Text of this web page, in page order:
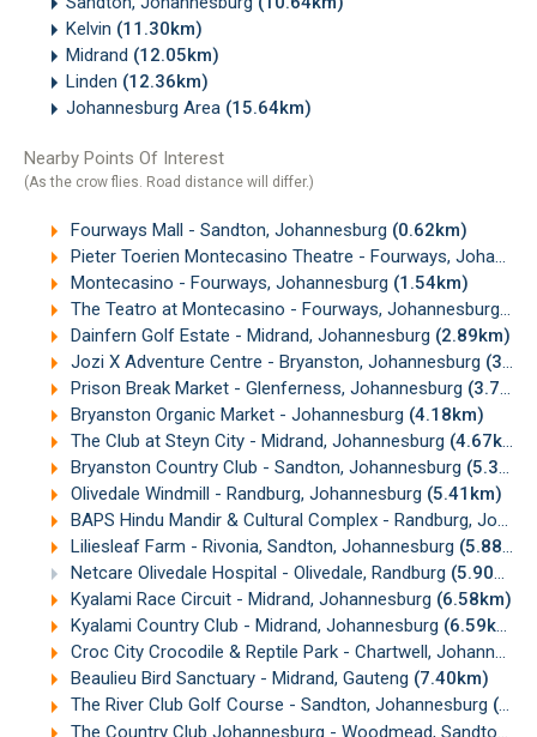
Kelvin (11.30km)
Midrand (12.05km)
Linden (12.36km)
Johannesburg Area (15.64km)
Nearby Points Of Interest
(As the crow flies. Road distance will differ.)
Fourways Mall - Sandton, Johannesburg (0.62km)
Pieter Toerien Montecasino Theatre - Fourways, Johannesburg
Montecasino - Fourways, Johannesburg (1.54km)
The Teatro at Montecasino - Fourways, Johannesburg
Dainfern Golf Estate - Midrand, Johannesburg (2.89km)
Jozi X Adventure Centre - Bryanston, Johannesburg (3.43km)
Prison Break Market - Glenferness, Johannesburg (3.77km)
Bryanston Organic Market - Johannesburg (4.18km)
The Club at Steyn City - Midrand, Johannesburg (4.67km)
Bryanston Country Club - Sandton, Johannesburg (5.36km)
Olivedale Windmill - Randburg, Johannesburg (5.41km)
BAPS Hindu Mandir & Cultural Complex - Randburg, Johannesburg
Liliesleaf Farm - Rivonia, Sandton, Johannesburg (5.88km)
Netcare Olivedale Hospital - Olivedale, Randburg (5.90km)
Kyalami Race Circuit - Midrand, Johannesburg (6.58km)
Kyalami Country Club - Midrand, Johannesburg (6.59km)
Croc City Crocodile & Reptile Park - Chartwell, Johannesburg
Beaulieu Bird Sanctuary - Midrand, Gauteng (7.40km)
The River Club Golf Course - Sandton, Johannesburg (7.82km)
The Country Club Johannesburg - Woodmead, Sandton, Johannesburg